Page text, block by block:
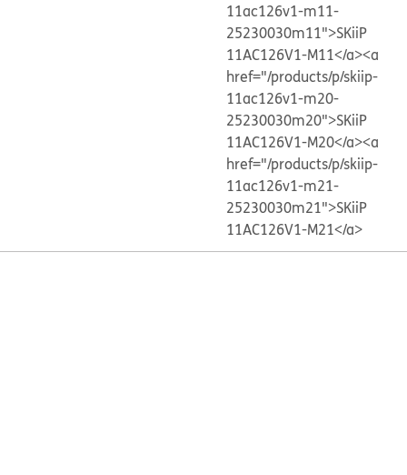
11ac126v1-m11-
25230030m11">SKiiP
11AC126V1-M11</a><a
href="/products/p/skiip-
11ac126v1-m20-
25230030m20">SKiiP
11AC126V1-M20</a><a
href="/products/p/skiip-
11ac126v1-m21-
25230030m21">SKiiP
11AC126V1-M21</a>